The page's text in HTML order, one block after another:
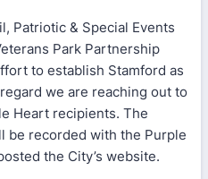
Patriotic & Special Events
Park Partnership
to establish Stamford as
we are reaching out to
Heart recipients. The
be recorded with the Purple
the City’s website.